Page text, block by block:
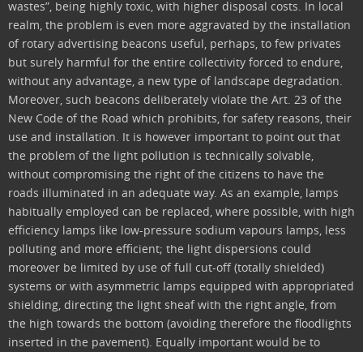
wastes”, being highly toxic, with higher disposal costs. In local
realm, the problem is even more aggravated by the installation
of rotary advertising beacons useful, perhaps, to few privates
but surely harmful for the entire collectivity forced to endure,
without any advantage, a new type of landscape degradation.
Moreover, such beacons deliberately violate the Art. 23 of the
New Code of the Road which prohibits, for safety reasons, their
use and installation. It is however important to point out that
the problem of the light pollution is technically solvable,
without compromising the right of the citizens to have the
roads illuminated in an adequate way. As an example, lamps
habitually employed can be replaced, where possible, with high
efficiency lamps like low-pressure sodium vapours lamps, less
polluting and more efficient; the light dispersions could
moreover be limited by use of full cut-off (totally shielded)
systems or with asymmetric lamps equipped with appropriated
shielding, directing the light sheaf with the right angle, from
the high towards the bottom (avoiding therefore the floodlights
inserted in the pavement). Equally important would be to